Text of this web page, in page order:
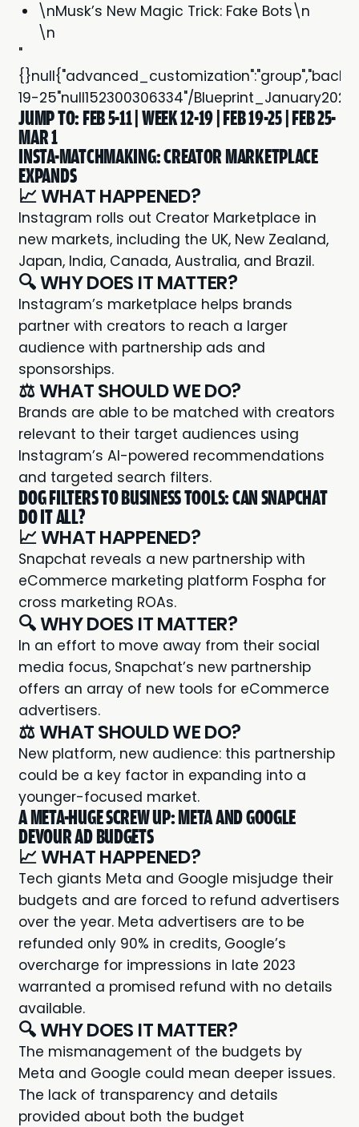
\nMusk’s New Magic Trick: Fake Bots\n
\n
"
19-25"null152300306334"/
JUMP TO:FEB 5-11|WEEK 12-19|FEB 19-25|FEB 25-
MAR 1
INSTA-MATCHMAKING: CREATOR MARKETPLACE
EXPANDS
📈 WHAT HAPPENED?
Instagram rolls out Creator Marketplace in
new markets, including the UK, New Zealand,
Japan, India, Canada, Australia, and Brazil.
🔍 WHY DOES IT MATTER?
Instagram’s marketplace helps brands
partner with creators to reach a larger
audience with partnership ads and
sponsorships.
⚖️ WHAT SHOULD WE DO?
Brands are able to be matched with creators
relevant to their target audiences using
Instagram’s AI-powered recommendations
and targeted search filters.
DOG FILTERS TO BUSINESS TOOLS: CAN SNAPCHAT
DO IT ALL?
📈 WHAT HAPPENED?
Snapchat reveals a new partnershipwith
eCommerce marketing platform Fospha for
cross marketing ROAs.
🔍 WHY DOES IT MATTER?
In an effort to move away from their social
media focus, Snapchat’s new partnership
offers an array of new tools for eCommerce
advertisers.
⚖️ WHAT SHOULD WE DO?
New platform, new audience: this partnership
could be a key factor in expanding into a
younger-focused market.
A META-HUGE SCREW UP: META AND GOOGLE
DEVOUR AD BUDGETS
📈 WHAT HAPPENED?
Tech giants Meta and Google misjudge their
budgets and are forced to refund advertisers
over the year. Meta advertisers are to be
refunded only 90% in credits, Google’s
overcharge for impressions in late 2023
warranted a promised refund with no details
available.
🔍 WHY DOES IT MATTER?
The mismanagement of the budgets by
Meta and Google could mean deeper issues.
The lack of transparency and details
provided about both the budget